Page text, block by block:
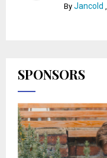
ByJancold
SPONSORS